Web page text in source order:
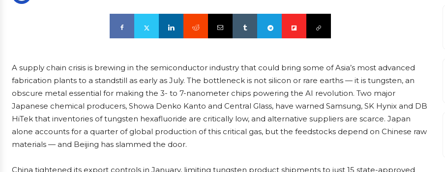
A supply chain crisis is brewing in the semiconductor industry that could bring some of Asia’s most advanced
fabrication plants to a standstill as early as July. The bottleneck is not silicon or rare earths — it is tungsten, an
obscure metal essential for making the 3- to 7-nanometer chips powering the AI revolution. Two major
Japanese chemical producers, Showa Denko Kanto and Central Glass, have warned Samsung, SK Hynix and DB
HiTek that inventories of tungsten hexafluoride are critically low, and alternative suppliers are scarce. Japan
alone accounts for a quarter of global production of this critical gas, but the feedstocks depend on Chinese raw
materials — and Beijing has slammed the door.
China tightened its export controls in January, limiting tungsten product shipments to just 15 state-approved